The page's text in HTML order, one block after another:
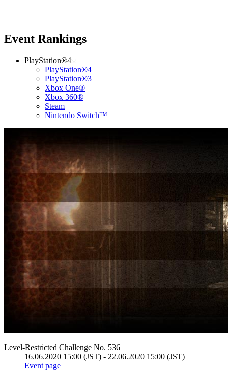
Event Rankings
PlayStation®4
PlayStation®4
PlayStation®3
Xbox One®
Xbox 360®
Steam
Nintendo Switch™
Level-Restricted Challenge No. 536
16.06.2020 15:00 (JST) - 22.06.2020 15:00 (JST)
Event page